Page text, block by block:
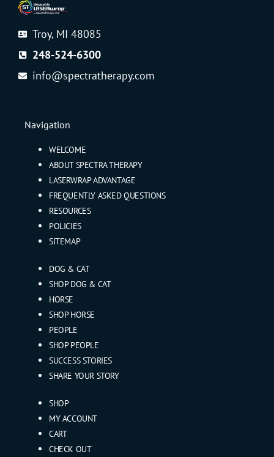
Troy, MI 48085
248-524-6300
info@spectratherapy.com
Navigation
WELCOME
ABOUT SPECTRA THERAPY
LASERWRAP ADVANTAGE
FREQUENTLY ASKED QUESTIONS
RESOURCES
POLICIES
SITEMAP
DOG & CAT
SHOP DOG & CAT
HORSE
SHOP HORSE
PEOPLE
SHOP PEOPLE
SUCCESS STORIES
SHARE YOUR STORY
SHOP
MY ACCOUNT
CART
CHECK OUT